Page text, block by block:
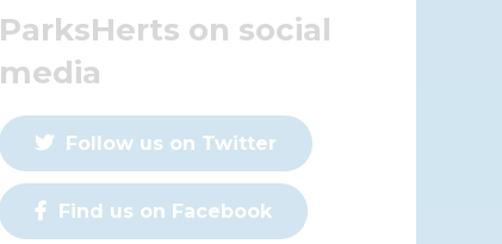
ParksHerts on social
media
Follow us on Twitter
Find us on Facebook